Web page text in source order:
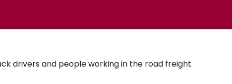
drivers and people working in the road freight